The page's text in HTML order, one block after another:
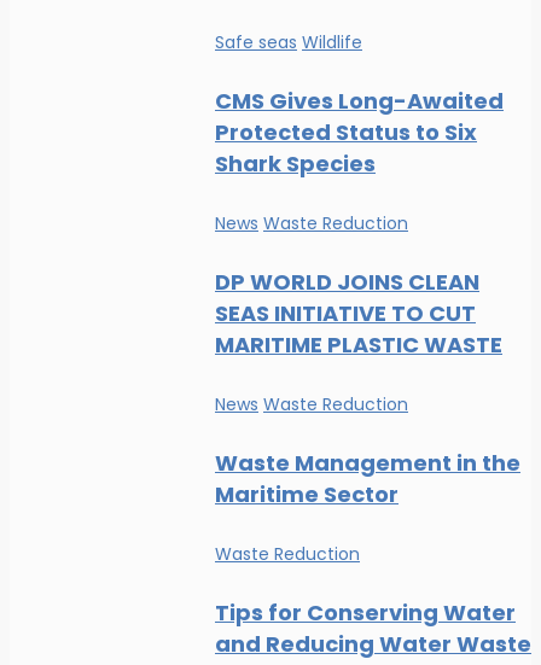
Safe seas Wildlife
CMS Gives Long-Awaited
Protected Status to Six
Shark Species
News Waste Reduction
DP WORLD JOINS CLEAN
SEAS INITIATIVE TO CUT
MARITIME PLASTIC WASTE
News Waste Reduction
Waste Management in the
Maritime Sector
Waste Reduction
Tips for Conserving Water
and Reducing Water Waste